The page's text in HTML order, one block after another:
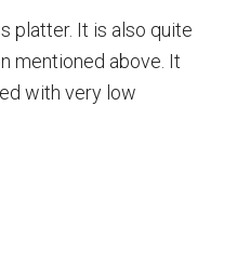
platter. It is also quite
mentioned above. It
with very low